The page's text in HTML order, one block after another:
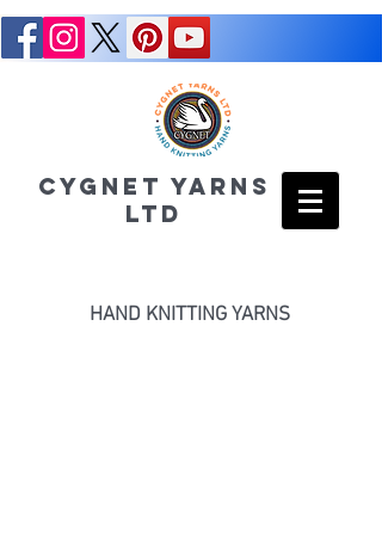
CYGNET YARNS
LTD
HAND KNITTING YARNS